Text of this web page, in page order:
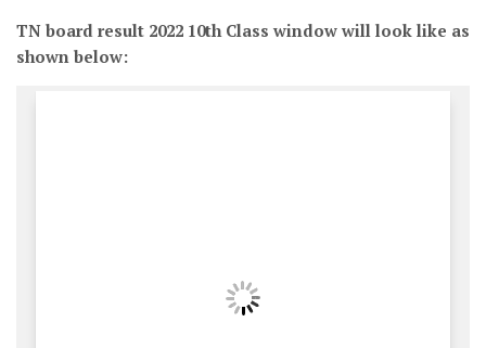
TN board result 2022 10th Class window will look like as
shown below: